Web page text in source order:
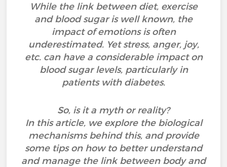
While the link between diet, exercise
and blood sugar is well known, the
impact of emotions is often
underestimated. Yet stress, anger, joy,
etc. can have a considerable impact on
blood sugar levels, particularly in
patients with diabetes.
So, is it a myth or reality?
In this article, we explore the biological
mechanisms behind this, and provide
some tips on how to better understand
and manage the link between body and